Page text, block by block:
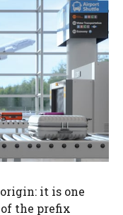
it is one
the prefix